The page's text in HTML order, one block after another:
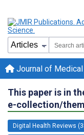
Journal of
This paper is in
e-collection/
Digital Health Reviews